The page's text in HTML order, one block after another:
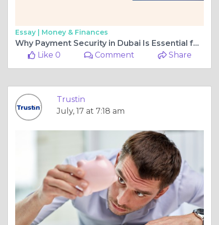
Essay | Money & Finances
Why Payment Security in Dubai Is Essential for Businesses
Like 0
Comment Share
Trustin
July, 17 at 7:18 am